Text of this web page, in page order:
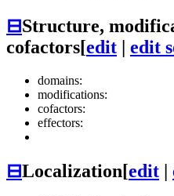
⊟Structure,
cofactors[edit | edit
domains:
modifications:
cofactors:
effectors:
⊟Localization[edit |